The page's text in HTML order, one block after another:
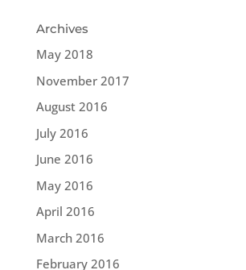
Archives
May 2018
November 2017
August 2016
July 2016
June 2016
May 2016
April 2016
March 2016
February 2016